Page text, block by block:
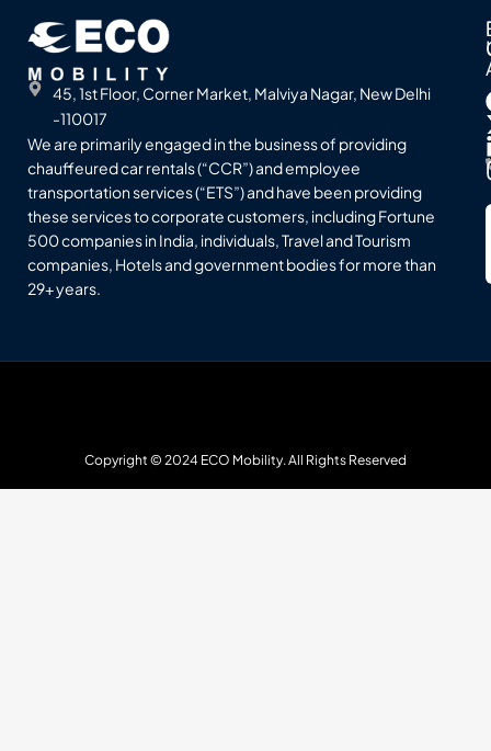
45, 1st Floor, Corner Market, Malviya Nagar, New Delhi
-110017
We are primarily engaged in the business of providing
chauffeured car rentals (“CCR”) and employee
transportation services (“ETS”) and have been providing
these services to corporate customers, including Fortune
500 companies in India, individuals, Travel and Tourism
companies, Hotels and government bodies for more than
29+ years.
Copyright © 2024 ECO Mobility. All Rights Reserved